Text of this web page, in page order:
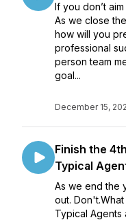
If you don’t
As we close
how will you
professional
person team
goal...
December 15,
Finish the
Typical
As we end the
out.
Typical Agents